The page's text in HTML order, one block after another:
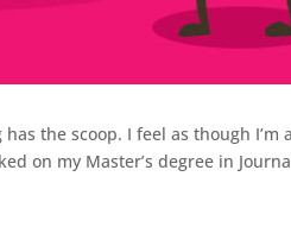
the scoop. I feel as though I’m a
on my Master’s degree in